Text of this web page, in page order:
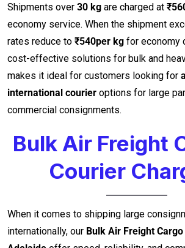
Shipments over 30 kg are charged at
economy service. When the shipment
rates reduce to ₹540per kg for economy
cost-effective solutions for bulk and
makes it ideal for customers looking for
international courier options for large
commercial consignments.
Bulk Air Freight
Courier
When it comes to shipping large
internationally, our Bulk Air Freight